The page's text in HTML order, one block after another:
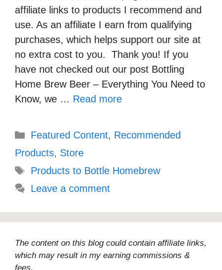
affiliate links to products I recommend and
use. As an affiliate I earn from qualifying
purchases, which helps support our site at
no extra cost to you. Thank you! If you
have not checked out our post Bottling
Home Brew Beer – Everything You Need to
Know, we … Read more
Categories
Featured Content, Recommended
Products, Store
Tags
Products to Bottle Homebrew
Leave a comment
The content on this blog could contain affiliate links,
which may result in my earning commissions &
fees.